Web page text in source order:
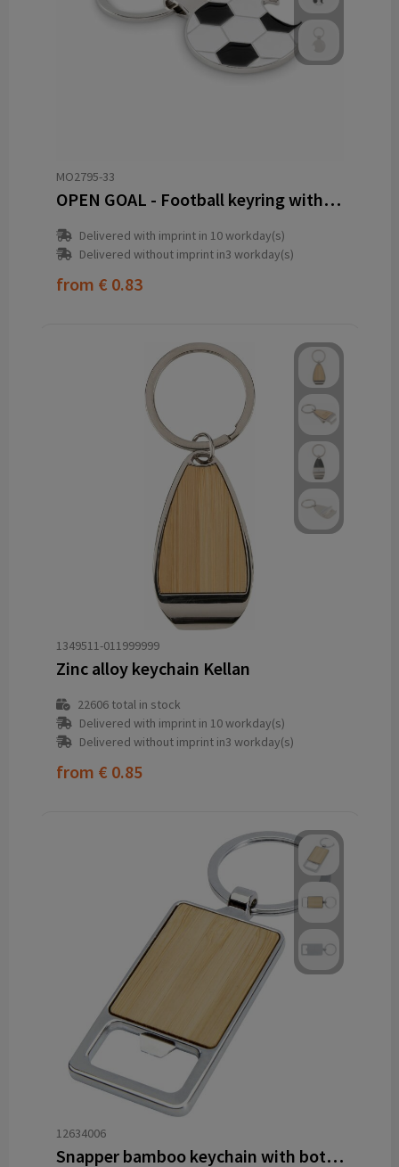
MO2795-33
OPEN GOAL - Football keyring with opener
Delivered with imprint in 10 workday(s)
Delivered without imprint in3 workday(s)
from € 0.83
1349511-011999999
Zinc alloy keychain Kellan
22606total in stock
Delivered with imprint in 10 workday(s)
Delivered without imprint in3 workday(s)
from € 0.85
12634006
Snapper bamboo keychain with bottle opener